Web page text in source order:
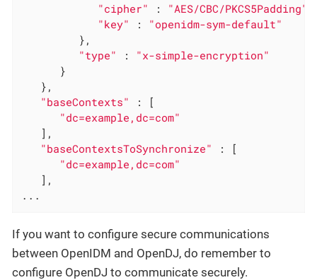
"cipher"
: "AES/CBC/PKCS5Padding"
"key"
: "openidm-sym-default"
         },
"type"
: "x-simple-encryption"
      }
   },
"baseContexts"
: [
"dc=example,dc=com"
   ],
"baseContextsToSynchronize"
: [
"dc=example,dc=com"
   ],
...
If you want to configure secure communications
between OpenIDM and OpenDJ, do remember to
configure OpenDJ to communicate securely.